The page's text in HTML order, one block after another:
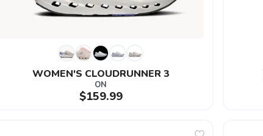
WOMEN'S CLOUDRUNNER 3
ON
$159.99